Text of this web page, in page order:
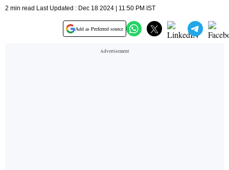
2 min read Last Updated : Dec 18 2024 | 11:50 PM IST
Add as Preferred source